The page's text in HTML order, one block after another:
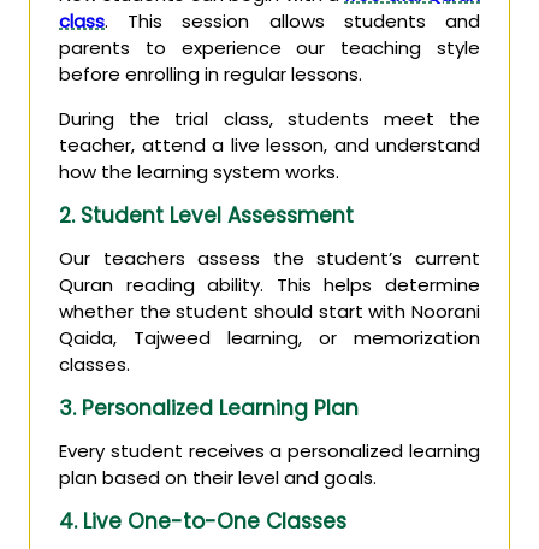
class. This session allows students and
parents to experience our teaching style
before enrolling in regular lessons.
During the trial class, students meet the
teacher, attend a live lesson, and understand
how the learning system works.
2. Student Level Assessment
Our teachers assess the student’s current
Quran reading ability. This helps determine
whether the student should start with Noorani
Qaida, Tajweed learning, or memorization
classes.
3. Personalized Learning Plan
Every student receives a personalized learning
plan based on their level and goals.
4. Live One-to-One Classes